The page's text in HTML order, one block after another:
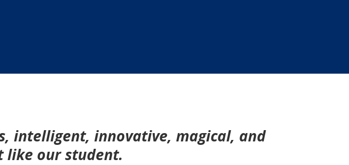
intelligent, innovative, magical, and
like our student.